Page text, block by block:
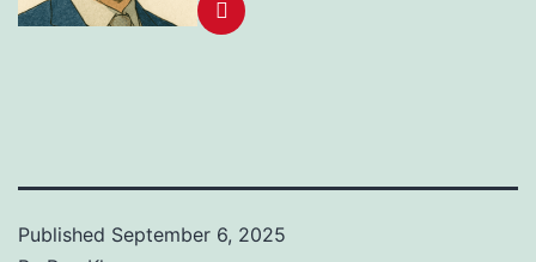
Published September 6, 2025